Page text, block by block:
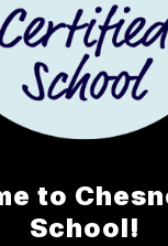
to
School!